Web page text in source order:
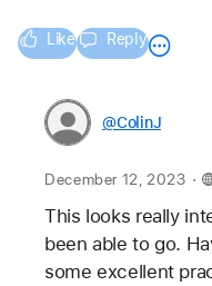
Like Reply
@ColinJ
December 12, 2023 .
This looks really
been able to go.
some excellent